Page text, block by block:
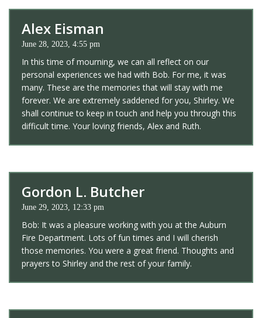
Alex Eisman
June 28, 2023, 4:55 pm
In this time of mourning, we can all reflect on our
personal experiences we had with Bob. For me, it was
many. These are the memories that will stay with me
forever. We are extremely saddened for you, Shirley. We
shall continue to keep in touch and help you through this
difficult time. Your loving friends, Alex and Ruth.
Gordon L. Butcher
June 29, 2023, 12:33 pm
Bob: It was a pleasure working with you at the Auburn
Fire Department. Lots of fun times and I will cherish
those memories. You were a great friend. Thoughts and
prayers to Shirley and the rest of your family.